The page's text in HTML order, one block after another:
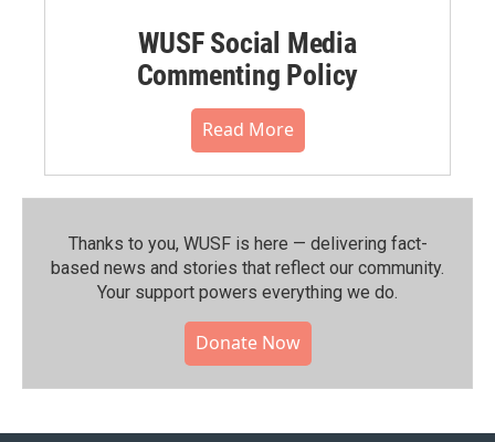
WUSF Social Media
Commenting Policy
Read More
Thanks to you, WUSF is here — delivering fact-
based news and stories that reflect our community.⁠
Your support powers everything we do.
Donate Now